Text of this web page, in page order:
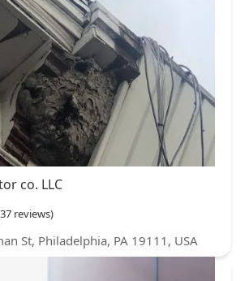
co. LLC
reviews)
St, Philadelphia, PA 19111, USA